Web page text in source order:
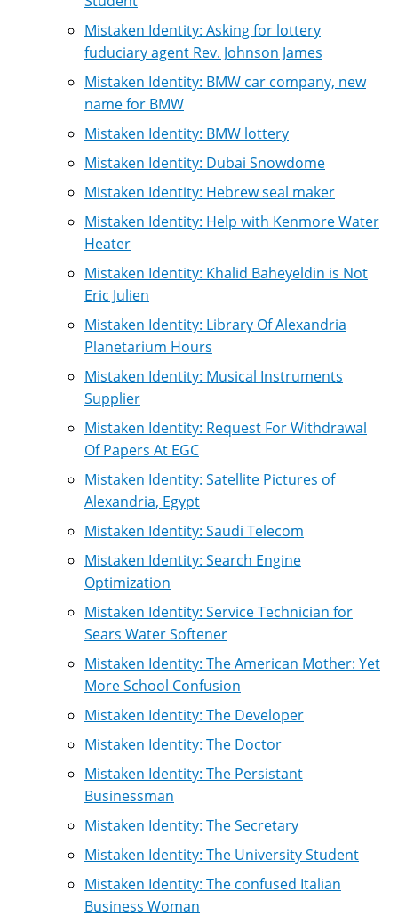
Mistaken Identity: Asking for lottery
fuduciary agent Rev. Johnson James
Mistaken Identity: BMW car company, new
name for BMW
Mistaken Identity: BMW lottery
Mistaken Identity: Dubai Snowdome
Mistaken Identity: Hebrew seal maker
Mistaken Identity: Help with Kenmore Water
Heater
Mistaken Identity: Khalid Baheyeldin is Not
Eric Julien
Mistaken Identity: Library Of Alexandria
Planetarium Hours
Mistaken Identity: Musical Instruments
Supplier
Mistaken Identity: Request For Withdrawal
Of Papers At EGC
Mistaken Identity: Satellite Pictures of
Alexandria, Egypt
Mistaken Identity: Saudi Telecom
Mistaken Identity: Search Engine
Optimization
Mistaken Identity: Service Technician for
Sears Water Softener
Mistaken Identity: The American Mother: Yet
More School Confusion
Mistaken Identity: The Developer
Mistaken Identity: The Doctor
Mistaken Identity: The Persistant
Businessman
Mistaken Identity: The Secretary
Mistaken Identity: The University Student
Mistaken Identity: The confused Italian
Business Woman